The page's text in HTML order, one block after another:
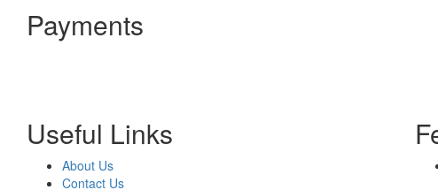
Payments
Useful Links
About Us
Contact Us